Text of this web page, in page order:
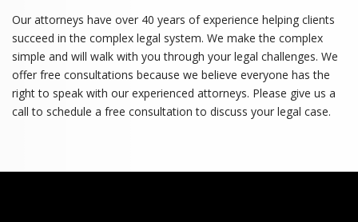
Our attorneys have over 40 years of experience helping clients
succeed in the complex legal system. We make the complex
simple and will walk with you through your legal challenges. We
offer free consultations because we believe everyone has the
right to speak with our experienced attorneys. Please give us a
call to schedule a free consultation to discuss your legal case.